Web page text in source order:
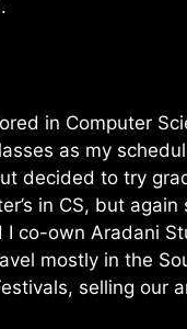
in Computer
as my
decided to try
in CS, but
co-own Aradani
mostly in the
selling our